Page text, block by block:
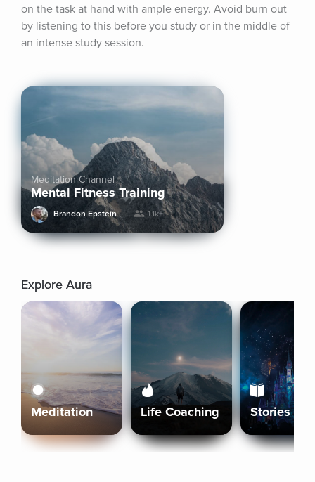
on the task at hand with ample energy. Avoid burn out
by listening to this before you study or in the middle of
an intense study session.
Meditation Channel
Mental Fitness Training
Brandon Epstein 1.1k+
Explore Aura
Meditation Life Coaching Stories